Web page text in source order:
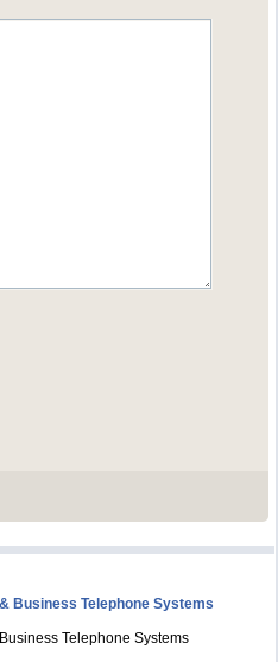
Business Telephone Systems
Telephone Systems